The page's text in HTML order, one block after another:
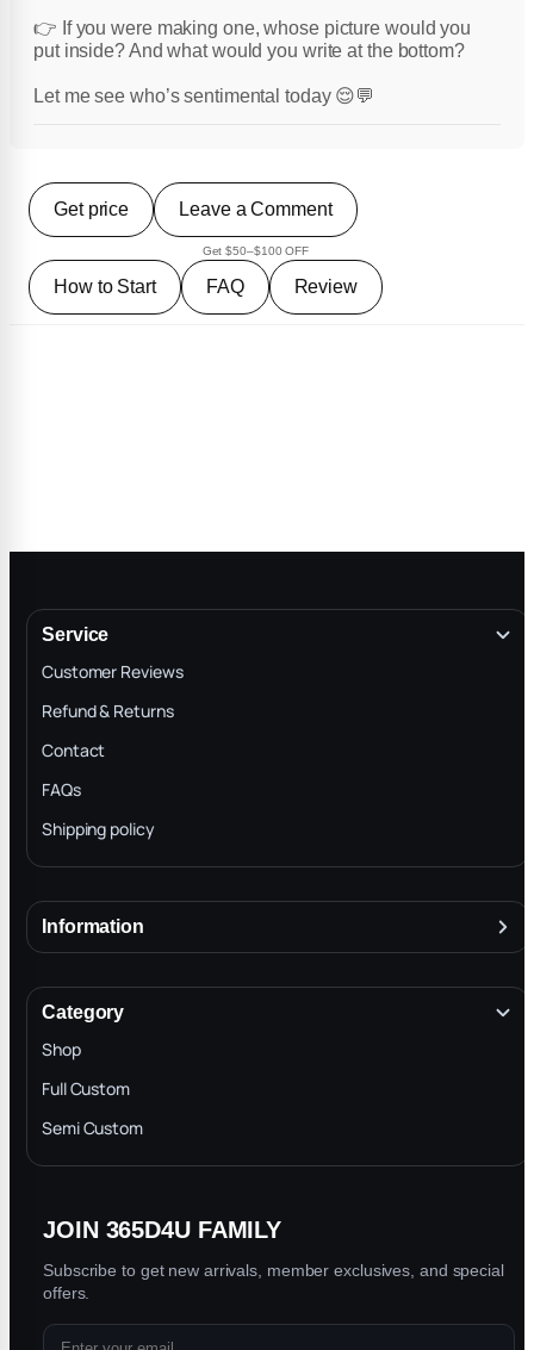
👉 If you were making one, whose picture would you
put inside? And what would you write at the bottom?
Let me see who’s sentimental today 😌💬
Get price Leave a Comment
Get $50–$100 OFF
How to Start FAQ Review
Service
Customer Reviews
Refund & Returns
Contact
FAQs
Shipping policy
Information
Terms & Conditions
INTELLECTUAL PROPERTY RIGHTS
Privacy Policy
Blog
Category
Shop
Full Custom
Semi Custom
JOIN 365D4U FAMILY
Subscribe to get new arrivals, member exclusives, and special
offers.